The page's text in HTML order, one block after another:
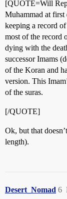
[QUOTE=Will
Muhammad at
keeping a record
most of the record
dying with the
successor Imams
of the Koran and
version. This
of the suras.
[/QUOTE]
Ok, but that
length).
Desert_Nomad 6